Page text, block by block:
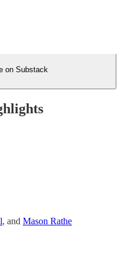
on Substack
, and Mason Rathe